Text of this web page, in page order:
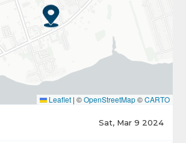
Leaflet | ©OpenStreetMap©CARTO
Sat, Mar 9 2024